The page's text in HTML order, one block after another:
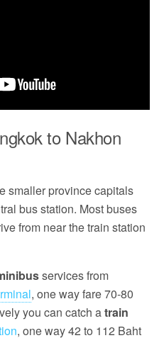
to Nakhon
smaller province capitals
bus station. Most buses
from near the train station
services from
, one way fare 70-80
you can catch atrain
, one way 42 to 112 Baht